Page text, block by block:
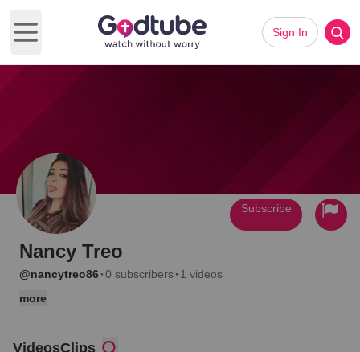
Open main menu
Sign In
Nancy Treo
@nancytreo86·0 subscribers· 1 videos
more
Subscribe
VideosClips